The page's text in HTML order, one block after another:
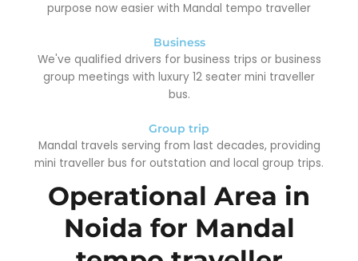
purpose now easier with Mandal tempo traveller
Business
We've qualified drivers for business trips or business
group meetings with luxury 12 seater mini traveller
bus.
Group trip
Mandal travels serving from last decades, providing
mini traveller bus for outstation and local group trips.
Operational Area in
Noida for Mandal